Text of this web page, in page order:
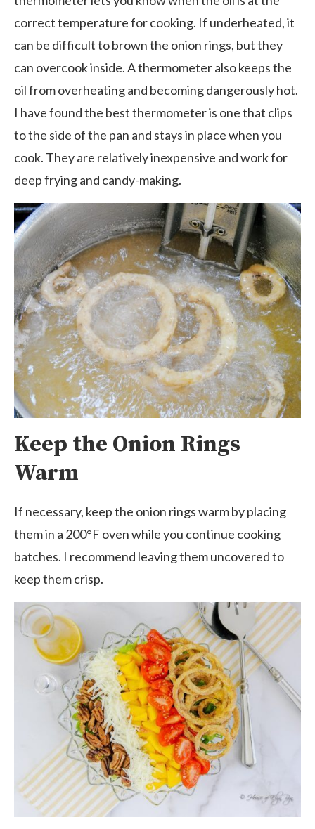
correct temperature for cooking. If underheated, it
can be difficult to brown the onion rings, but they
can overcook inside. A thermometer also keeps the
oil from overheating and becoming dangerously hot.
I have found the best thermometer is one that clips
to the side of the pan and stays in place when you
cook. They are relatively inexpensive and work for
deep frying and candy-making.
Keep the Onion Rings
Warm
If necessary, keep the onion rings warm by placing
them in a 200°F oven while you continue cooking
batches. I recommend leaving them uncovered to
keep them crisp.